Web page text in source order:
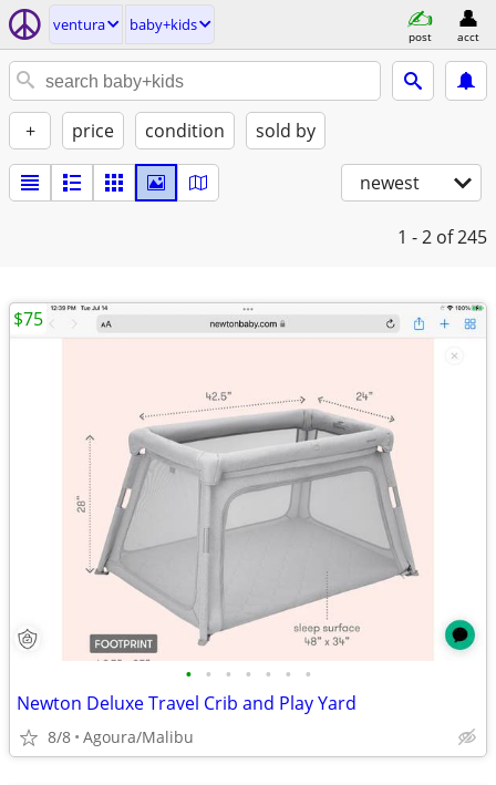
ventura baby+kids
post acct
+ price condition sold by
newest
1 - 2 of 245
• • • • • • •
Newton Deluxe Travel Crib and Play Yard
8/8 Agoura/Malibu
$75